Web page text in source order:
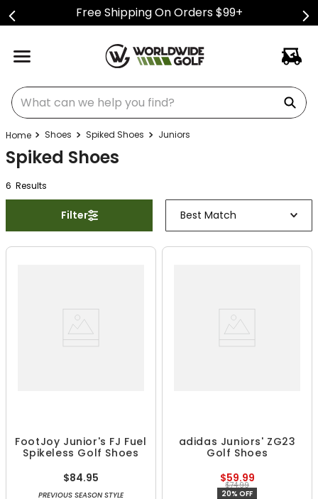
Free Shipping On Orders $99+
What can we help you find?
Shoes Spiked Shoes Juniors
Spiked Shoes
6 Results
Filter Best Match
FootJoy Junior's FJ Fuel
Spikeless Golf Shoes
$84.95
PREVIOUS SEASON STYLE
adidas Juniors' ZG23
Golf Shoes
$59.99
$74.99
20% OFF